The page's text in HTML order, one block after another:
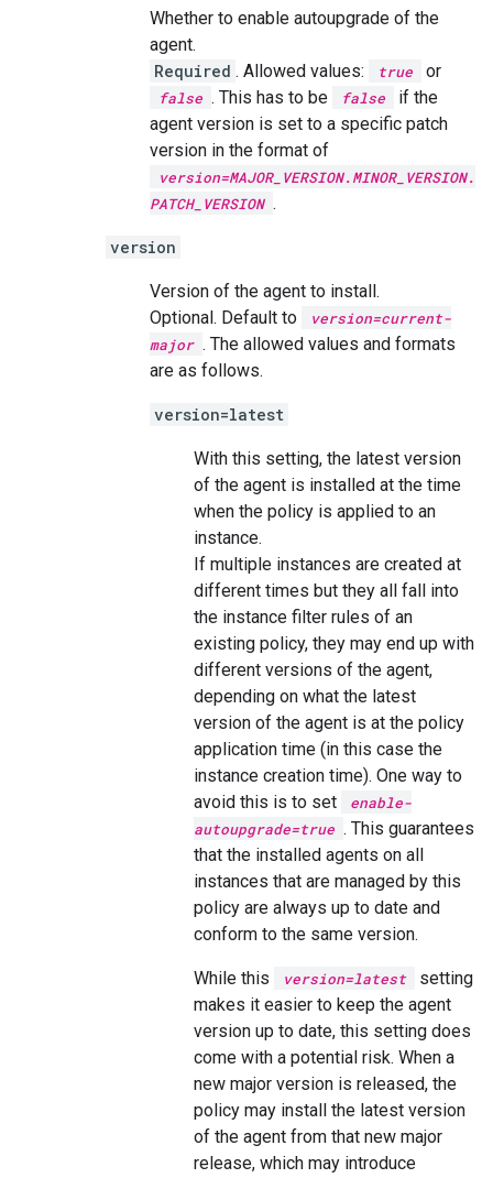
Whether to enable autoupgrade of the
agent.
Required . Allowed values: true or
false . This has to be false
if the
agent version is set to a specific patch
version in the format of
version=MAJOR_VERSION.MINOR_VERSION.
PATCH_VERSION .
version
Version of the agent to install.
Optional. Default to
version=current-
major . The allowed values and formats
are as follows.
version=latest
With this setting, the latest version
of the agent is installed at the time
when the policy is applied to an
instance.
If multiple instances are created at
different times but they all fall into
the instance filter rules of an
existing policy, they may end up with
different versions of the agent,
depending on what the latest
version of the agent is at the policy
application time (in this case the
instance creation time). One way to
avoid this is to set
enable-
autoupgrade=true . This guarantees
that the installed agents on all
instances that are managed by this
policy are always up to date and
conform to the same version.
While this version=latest
setting
makes it easier to keep the agent
version up to date, this setting does
come with a potential risk. When a
new major version is released, the
policy may install the latest version
of the agent from that new major
release, which may introduce